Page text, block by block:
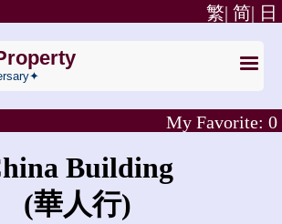
日
简|
繁|
My Favorite: 0
Building
(華人行)